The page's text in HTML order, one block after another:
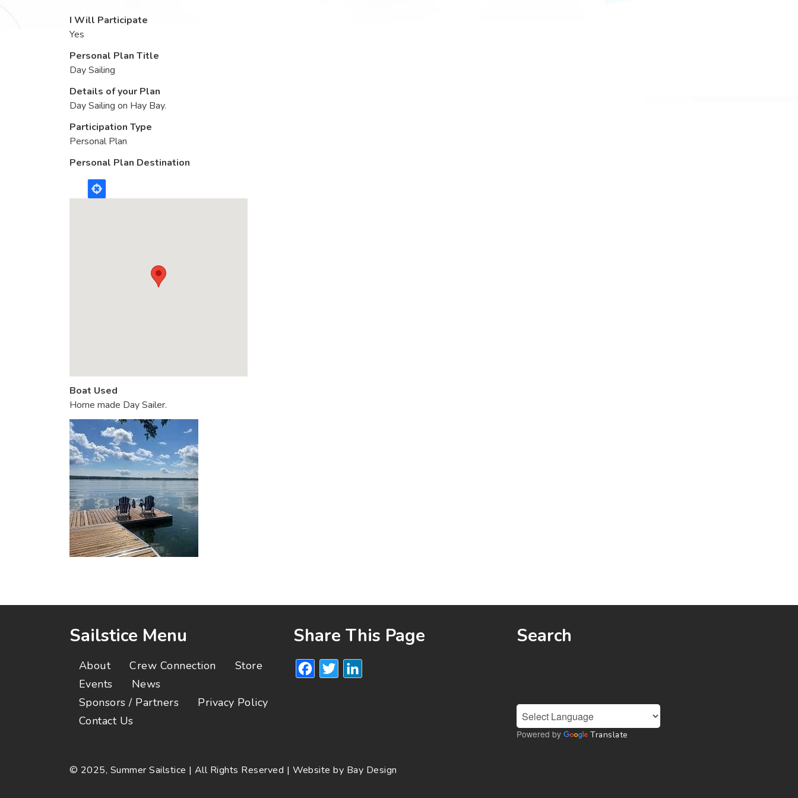
I Will Participate
Yes
Personal Plan Title
Day Sailing
Details of your Plan
Day Sailing on Hay Bay.
Participation Type
Personal Plan
Personal Plan Destination
Boat Used
Home made Day Sailer.
Sailstice Menu
About Crew Connection
Store
Events
News
Sponsors / Partners
Privacy Policy
Contact Us
Share This Page
Facebook
Twitter
Search
Powered by Translate
© 2025, Summer Sailstice | All Rights Reserved | Website by Bay Design